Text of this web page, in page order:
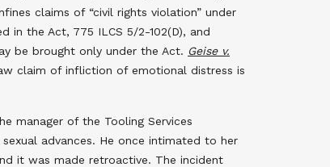
claims of “civil rights violation” under
in the Act, 775 ILCS 5/2-102(D), and
be brought only under the Act. Geise v.
claim of infliction of emotional distress is
manager of the Tooling Services
advances. He once intimated to her
it was made retroactive. The incident